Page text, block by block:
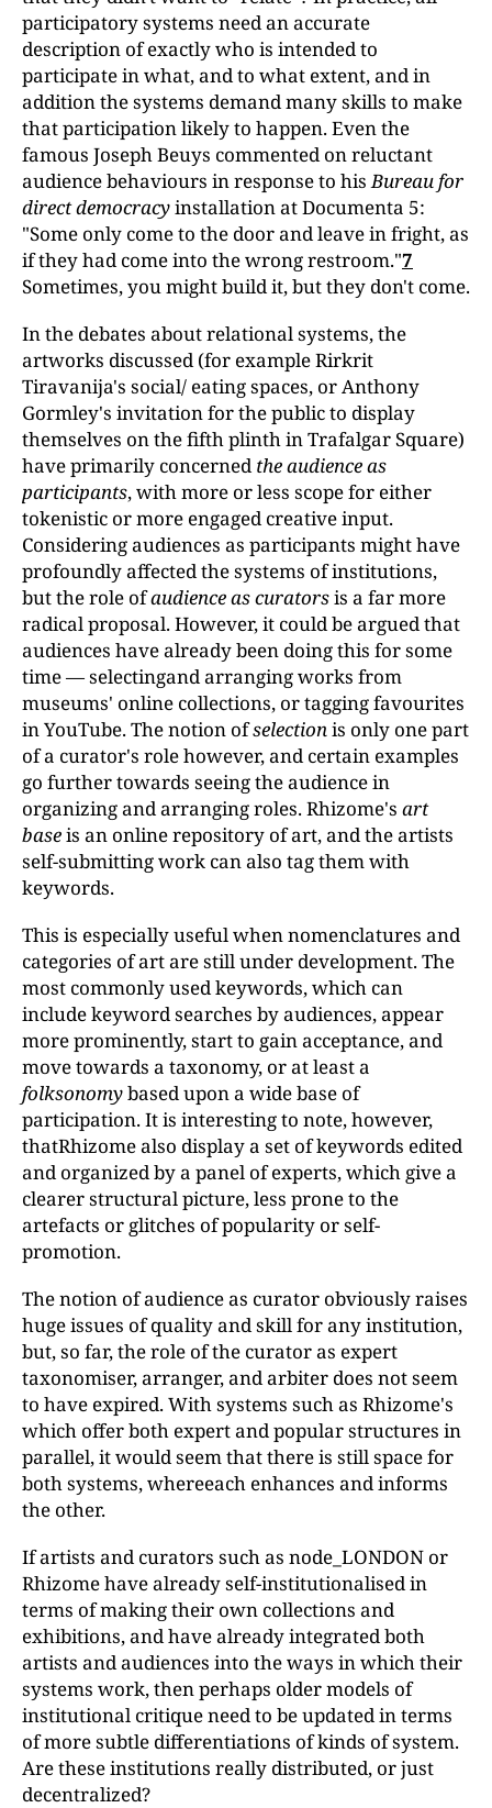
participatory systems need an accurate
description of exactly who is intended to
participate in what, and to what extent, and in
addition the systems demand many skills to make
that participation likely to happen. Even the
famous Joseph Beuys commented on reluctant
audience behaviours in response to hisBureau for
direct democracyinstallation at Documenta 5:
"Some only come to the door and leave in fright, as
if they had come into the wrong restroom."7
Sometimes, you might build it, but they don't come.
In the debates about relational systems, the
artworks discussed (for example Rirkrit
Tiravanija's social/ eating spaces, or Anthony
Gormley's invitation for the public to display
themselves on the fifth plinth in Trafalgar Square)
have primarily concerned the audience as
participants, with more or less scope for either
tokenistic or more engaged creative input.
Considering audiences as participants might have
profoundly affected the systems of institutions,
but the role ofaudience as curatorsis a far more
radical proposal. However, it could be argued that
audiences have already been doing this for some
time — selectingand arranging works from
museums' online collections, or tagging favourites
in YouTube. The notion ofselectionis only one part
of a curator's role however, and certain examples
go further towards seeing the audience in
organizing and arranging roles. Rhizome's art
baseis an online repository of art, and the artists
self-submitting work can also tag them with
keywords.
This is especially useful when nomenclatures and
categories of art are still under development. The
most commonly used keywords, which can
include keyword searches by audiences, appear
more prominently, start to gain acceptance, and
move towards a taxonomy, or at least a
folksonomybased upon a wide base of
participation. It is interesting to note, however,
thatRhizome also display a set of keywords edited
and organized by a panel of experts, which give a
clearer structural picture, less prone to the
artefacts or glitches of popularity or self-
promotion.
The notion of audience as curator obviously raises
huge issues of quality and skill for any institution,
but, so far, the role of the curator as expert
taxonomiser, arranger, and arbiter does not seem
to have expired. With systems such as Rhizome's
which offer both expert and popular structures in
parallel, it would seem that there is still space for
both systems, whereeach enhances and informs
the other.
If artists and curators such as node_LONDON or
Rhizome have already self-institutionalised in
terms of making their own collections and
exhibitions, and have already integrated both
artists and audiences into the ways in which their
systems work, then perhaps older models of
institutional critique need to be updated in terms
of more subtle differentiations of kinds of system.
Are these institutions really distributed, or just
decentralized?